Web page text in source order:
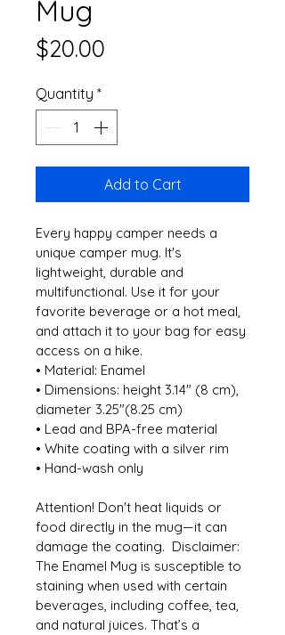
Mug
$20.00
Quantity *
Add to Cart
Every happy camper needs a
unique camper mug. It's
lightweight, durable and
multifunctional. Use it for your
favorite beverage or a hot meal,
and attach it to your bag for easy
access on a hike.
• Material: Enamel
• Dimensions: height 3.14″ (8 cm),
diameter 3.25″(8.25 cm)
• Lead and BPA-free material
• White coating with a silver rim
• Hand-wash only
Attention! Don't heat liquids or
food directly in the mug—it can
damage the coating.  Disclaimer:
The Enamel Mug is susceptible to
staining when used with certain
beverages, including coffee, tea,
and natural juices. That’s a